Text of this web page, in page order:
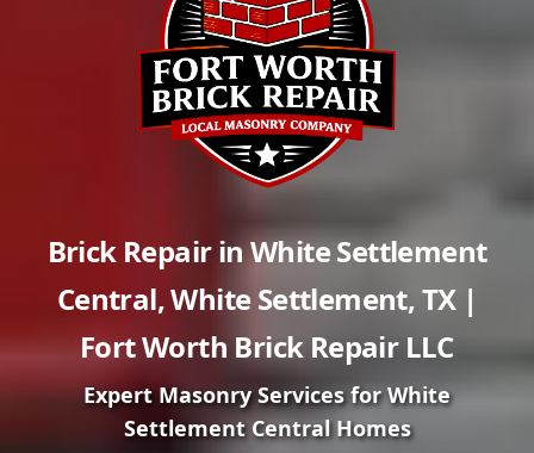
Brick Repair inWhite Settlement
Central,White Settlement,TX|
Fort Worth Brick Repair LLC
Expert Masonry Services for White
Settlement CentralHomes